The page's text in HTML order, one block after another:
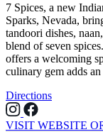
7 Spices, a new
Sparks, Nevada,
tandoori dishes,
blend of seven
offers a welcoming
culinary gem adds
Directions
VISIT WEBSITE